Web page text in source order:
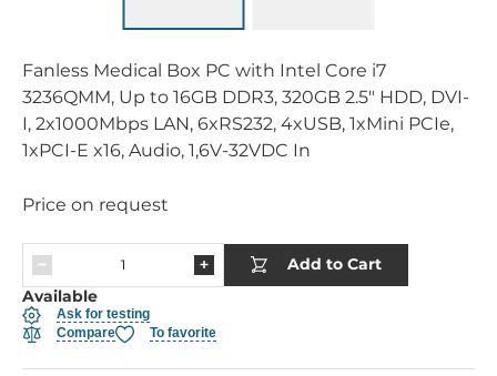
Fanless Medical Box PC with Intel Core i7
3236QMM, Up to 16GB DDR3, 320GB 2.5" HDD, DVI-
I, 2x1000Mbps LAN, 6xRS232, 4xUSB, 1xMini PCIe,
1xPCI-E x16, Audio, 1,6V-32VDC In
Price on request
Add to Cart
Available
Ask for testing
Compare
To favorite